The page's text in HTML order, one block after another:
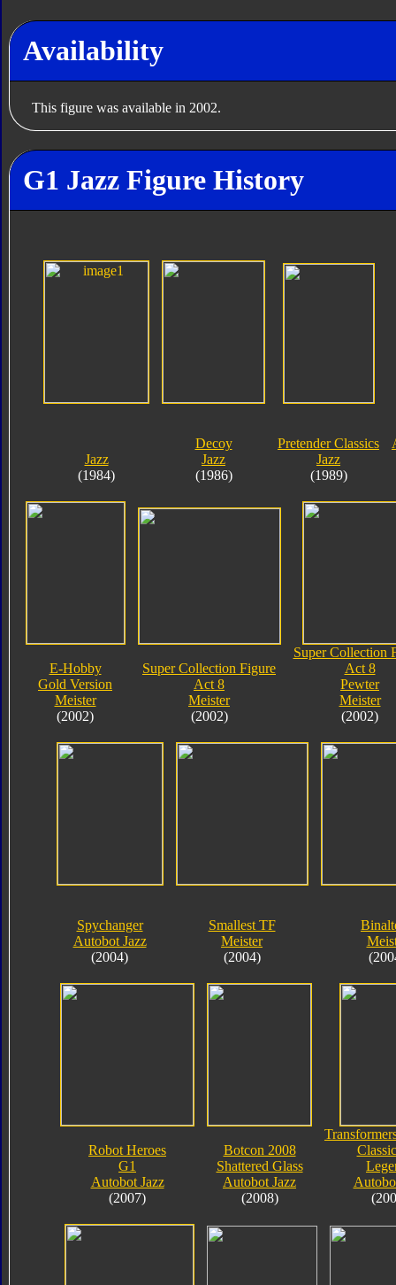
Availability
This figure was available in 2002.
G1 Jazz Figure History
Jazz
(1984)
Decoy
Jazz
(1986)
Pretender Classics
Jazz
(1989)
E-Hobby
Gold Version
Meister
(2002)
Super Collection Figure
Act 8
Meister
(2002)
Super Collection
Act 8
Pewter
Meister
(2002)
Spychanger
Autobot Jazz
(2004)
Smallest TF
Meister
(2004)
Robot Heroes
G1
Autobot Jazz
(2007)
Botcon 2008
Shattered Glass
Autobot Jazz
(2008)